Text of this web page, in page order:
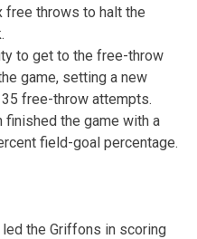
throws to halt the
to get to the free-throw
game, setting a new
free-throw attempts.
the game with a
field-goal percentage.
the Griffons in scoring